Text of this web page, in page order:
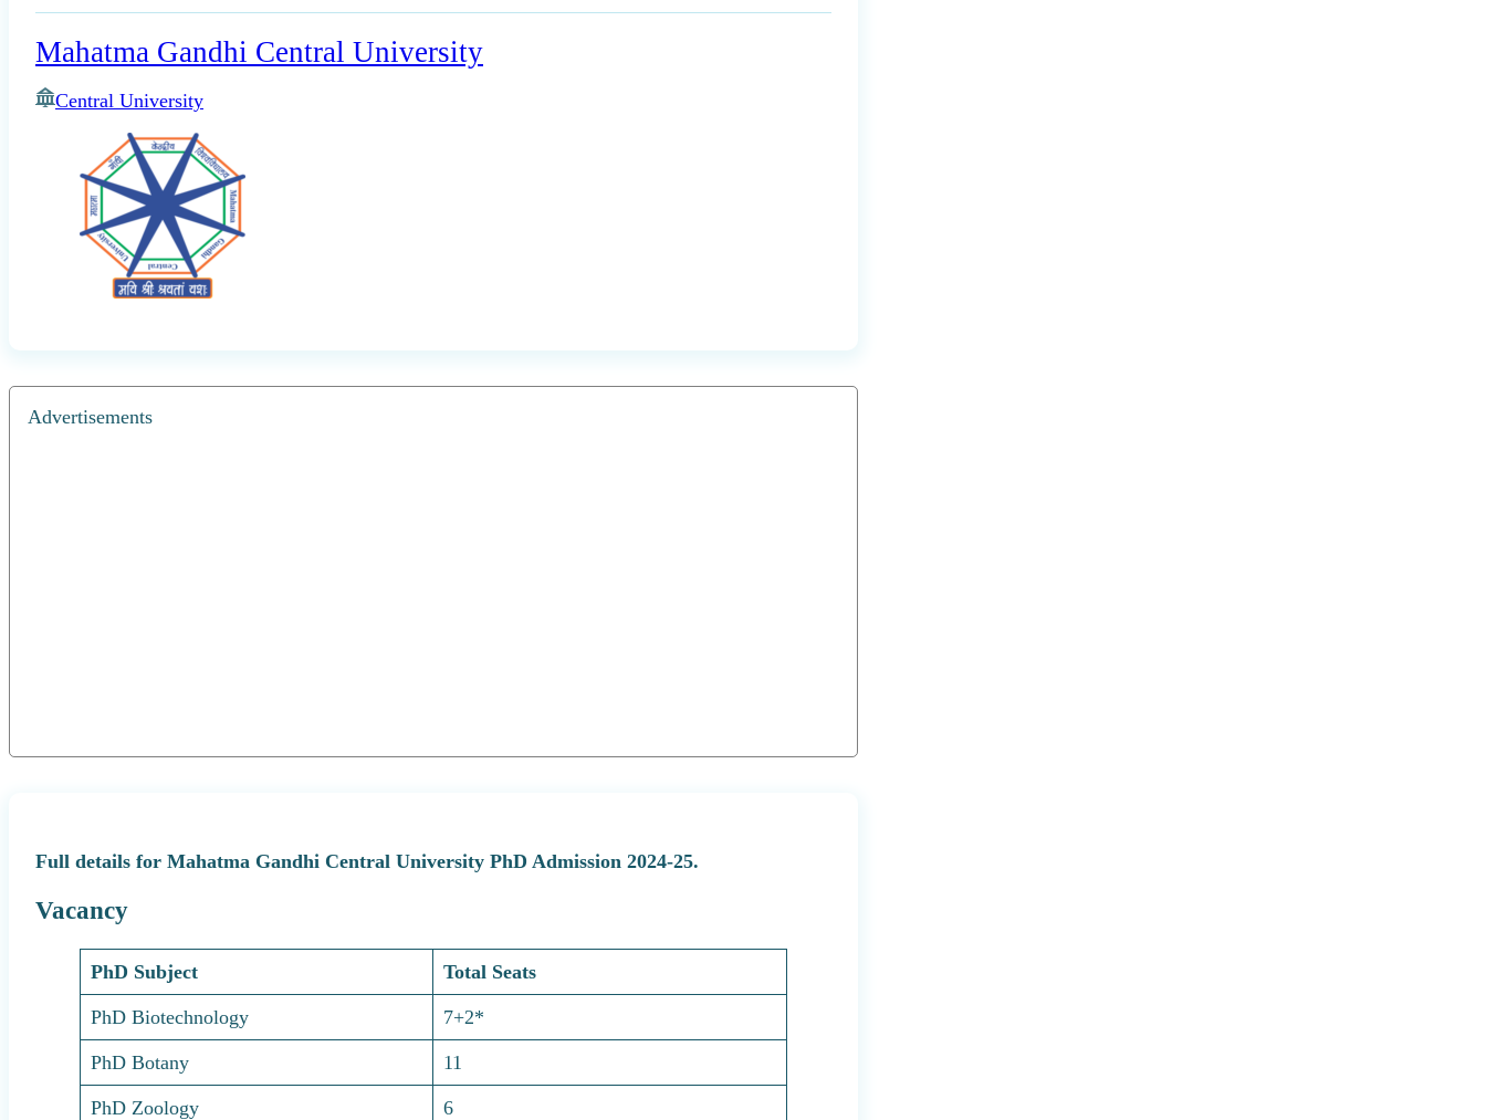
Mahatma Gandhi Central University
Central University
Advertisements
Full details for Mahatma Gandhi Central University PhD Admission 2024-25.
Vacancy
PhD Subject Total Seats
PhD Biotechnology 7+2*
PhD Botany 11
PhD Zoology 6